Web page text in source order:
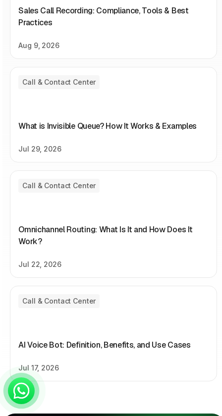
Sales Call Recording: Compliance, Tools & Best
Practices
Aug 9, 2026
Call & Contact Center
What is Invisible Queue? How It Works & Examples
Jul 29, 2026
Call & Contact Center
Omnichannel Routing: What Is It and How Does It
Work?
Jul 22, 2026
Call & Contact Center
AI Voice Bot: Definition, Benefits, and Use Cases
Jul 17, 2026